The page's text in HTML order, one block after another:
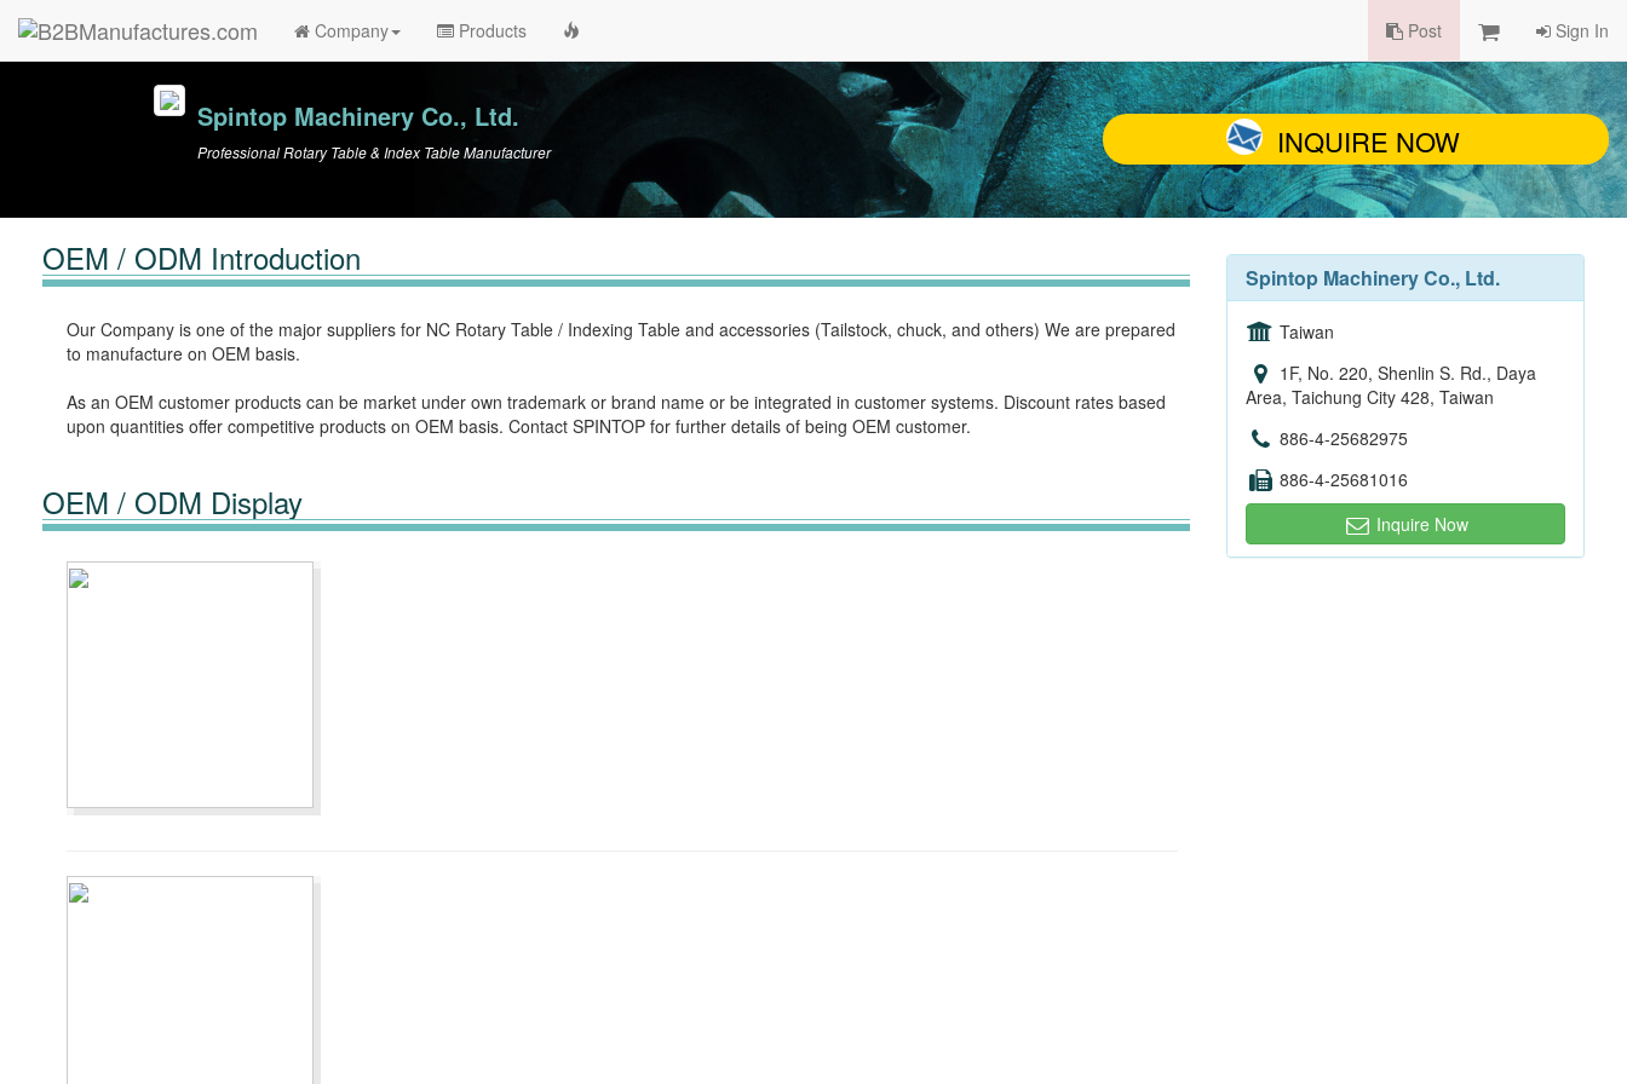
Company Products Post Sign In
Spintop Machinery Co., Ltd.
Professional Rotary Table & Index Table Manufacturer INQUIRE NOW
OEM / ODM Introduction
Our Company is one of the major suppliers for NC Rotary Table / Indexing Table and accessories (Tailstock, chuck, and others) We are prepared
to manufacture on OEM basis.
As an OEM customer products can be market under own trademark or brand name or be integrated in customer systems. Discount rates based
upon quantities offer competitive products on OEM basis. Contact SPINTOP for further details of being OEM customer.
OEM / ODM Display
Spintop Machinery Co., Ltd.
Taiwan
1F, No. 220, Shenlin S. Rd., Daya
Area, Taichung City 428, Taiwan
886-4-25682975
886-4-25681016
Inquire Now